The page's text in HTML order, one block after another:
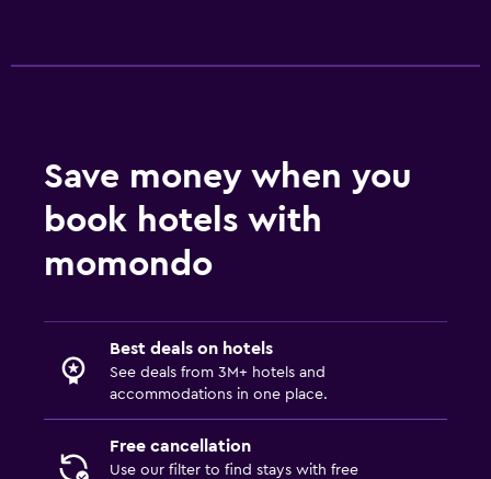
Save money when you
book hotels with
momondo
Best deals on hotels
See deals from 3M+ hotels and
accommodations in one place.
Free cancellation
Use our filter to find stays with free